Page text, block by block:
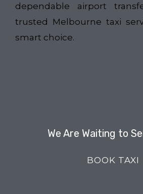
dependable airport
trusted Melbourne taxi
smart choice.
We Are Waiting to
BOOK TAXI